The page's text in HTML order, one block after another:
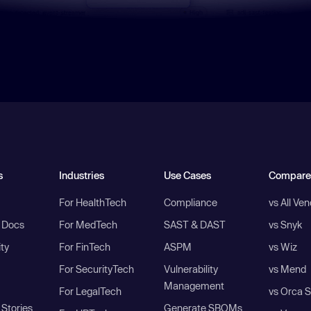
Industries
For HealthTech
For MedTech
For FinTech
For SecurityTech
For LegalTech
Use Cases
Compliance
SAST & DAST
ASPM
Vulnerability
Management
Generate SBOMs
Compare
vs All
vs Snyk
vs Wiz
vs Mend
vs Orca